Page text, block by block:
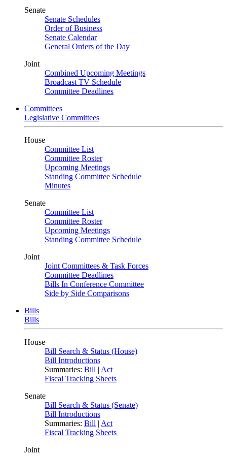
Senate
Senate Schedules
Order of Business
Senate Calendar
General Orders of the Day
Joint
Combined Upcoming Meetings
Broadcast TV Schedule
Committee Deadlines
Committees
Legislative Committees
House
Committee List
Committee Roster
Upcoming Meetings
Standing Committee Schedule
Minutes
Senate
Committee List
Committee Roster
Upcoming Meetings
Standing Committee Schedule
Joint
Joint Committees & Task Forces
Committee Deadlines
Bills In Conference Committee
Side by Side Comparisons
Bills
Bills
House
Bill Search & Status (House)
Bill Introductions
Summaries: Bill | Act
Fiscal Tracking Sheets
Senate
Bill Search & Status (Senate)
Bill Introductions
Summaries: Bill | Act
Fiscal Tracking Sheets
Joint